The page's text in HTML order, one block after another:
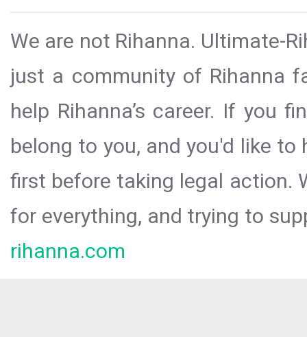
We are not Rihanna. Ultimate-
just a community of Rihanna
help Rihanna’s career. If you
belong to you, and you'd like
first before taking legal action.
for everything, and trying to
rihanna.com